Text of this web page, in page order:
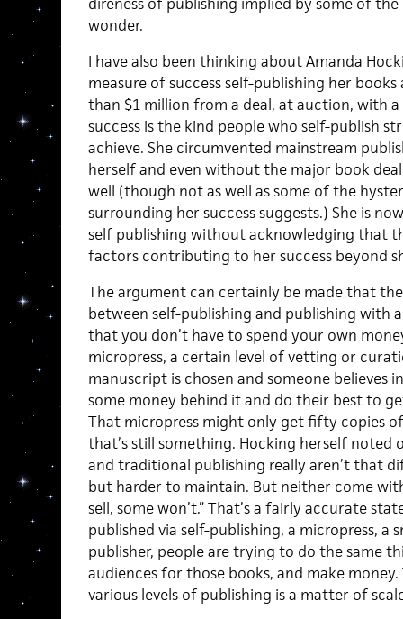
wonder.
I have also been thinking about Amanda
measure of success self-publishing her
than $1 million from a deal, at auction, with
success is the kind people who self-publish
achieve. She circumvented mainstream
herself and even without the major book
well (though not as well as some of the
surrounding her success suggests.) She is
self publishing without acknowledging that
factors contributing to her success beyond
The argument can certainly be made that
between self-publishing and publishing with
that you don’t have to spend your own
micropress, a certain level of vetting or
manuscript is chosen and someone
some money behind it and do their best to
That micropress might only get fifty copies
that’s still something. Hocking herself noted
and traditional publishing really aren’t that
but harder to maintain. But neither come
sell, some won’t.” That’s a fairly accurate
published via self-publishing, a micropress, a
publisher, people are trying to do the same
audiences for those books, and make
various levels of publishing is a matter of